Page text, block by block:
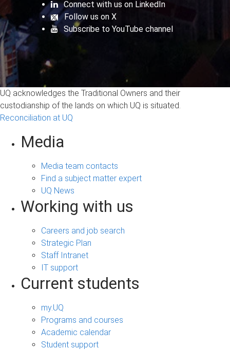
Connect with us on LinkedIn
Follow us on X
Subscribe to YouTube channel
UQ acknowledges the Traditional Owners and their
custodianship of the lands on which UQ is situated.
Reconciliation at UQ
Media
Media team contacts
Find a subject matter expert
UQ News
Working with us
Careers and job search
Strategic Plan
Staff Intranet
IT support
Current students
my.UQ
Programs and courses
Academic calendar
Student support